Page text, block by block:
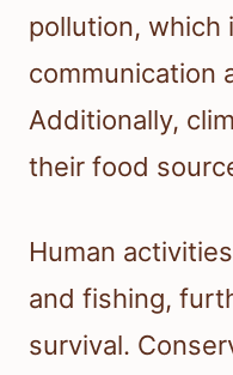
pollution,
communication
Additionally,
their food
Human
and fishing,
survival.